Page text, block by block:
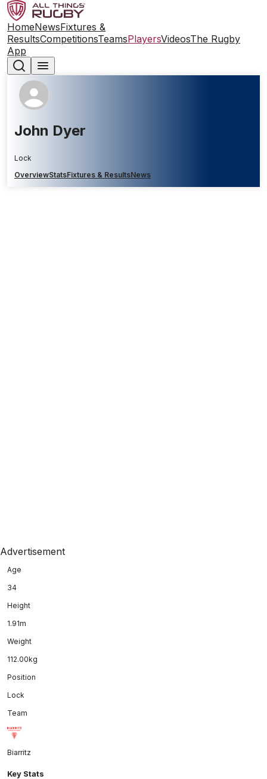
HomeNewsFixtures &
ResultsCompetitionsTeamsPlayersVideosThe Rugby
App
John Dyer
Lock
OverviewStatsFixtures & ResultsNews
Advertisement
Age
34
Height
1.91m
Weight
112.00kg
Position
Lock
Team
Biarritz
Key Stats